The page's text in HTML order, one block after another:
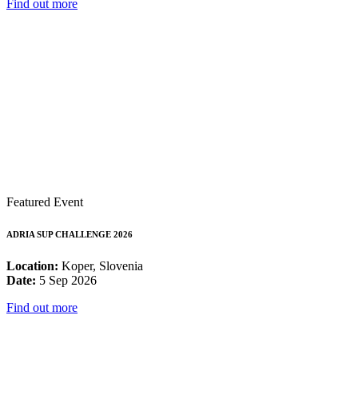
Find out more
Featured Event
ADRIA SUP CHALLENGE 2026
Location: Koper, Slovenia
Date: 5 Sep 2026
Find out more